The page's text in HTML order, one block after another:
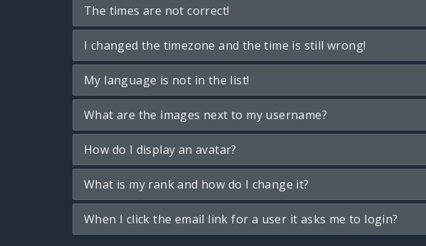
The times are not correct!
I changed the timezone and the time is still wrong!
My language is not in the list!
What are the images next to my username?
How do I display an avatar?
What is my rank and how do I change it?
When I click the email link for a user it asks me to login?